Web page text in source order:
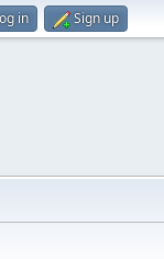
in Sign up